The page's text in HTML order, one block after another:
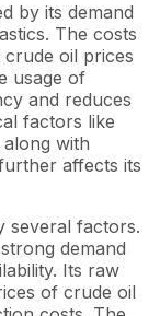
by its demand
The costs
oil prices
usage of
and reduces
factors like
with
affects its
several factors.
demand
Its raw
of crude oil